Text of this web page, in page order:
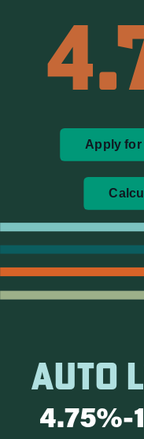
Apply for
AUTO
4.75%-